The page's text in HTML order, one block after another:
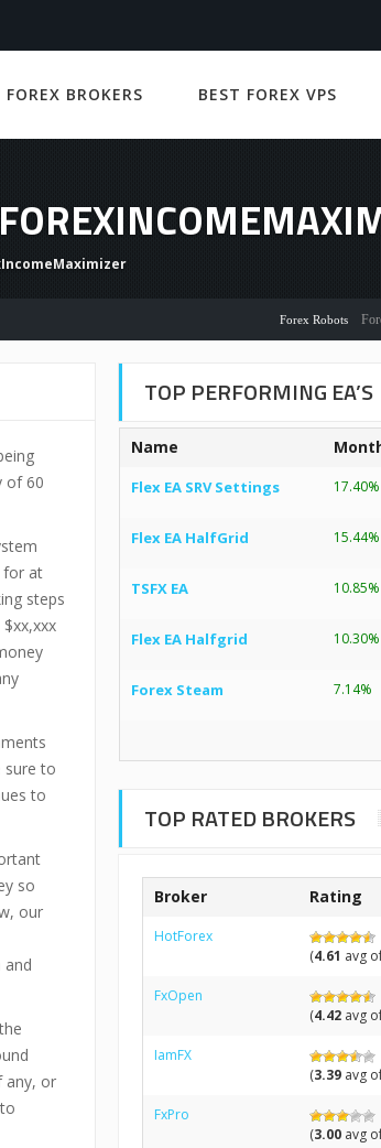
FOREX BROKERS BEST FOREX VPS
Forex Robots Forex
of 60
for at
steps
sure to
to
so
our
any, or
TOP PERFORMING EA’S
Name
Flex EA SRV Settings 17.40%
Flex EA HalfGrid 15.44%
TSFX EA 10.85%
Flex EA Halfgrid 10.30%
Forex Steam 7.14%
TOP RATED BROKERS
Broker Rating
HotForex
(4.61 avg
FxOpen
(4.42avg
IamFX
(3.39avg
FxPro
(3.00avg